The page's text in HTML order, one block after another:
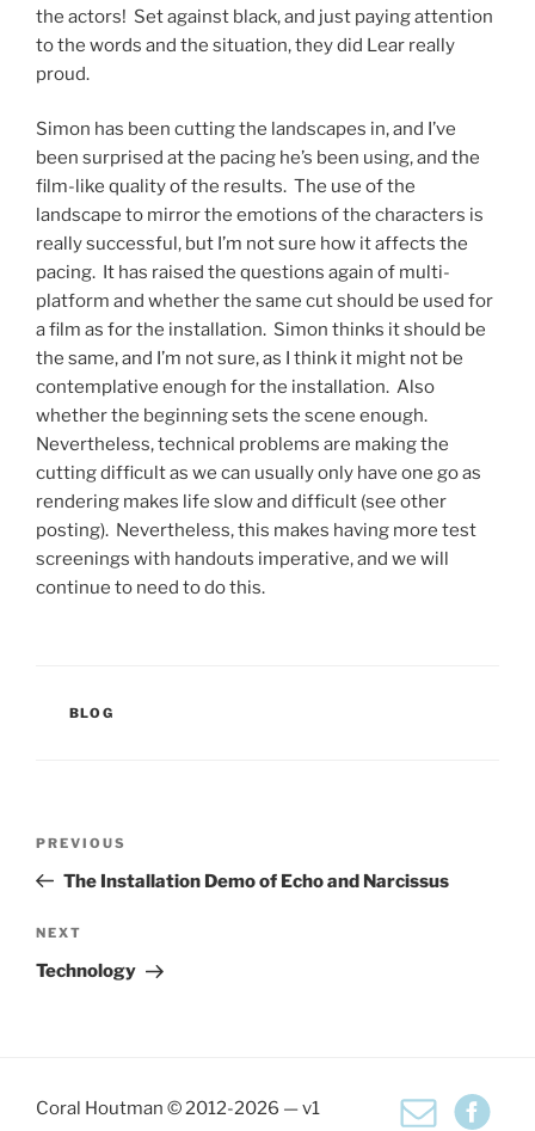
the actors! Set against black, and just paying attention
to the words and the situation, they did Lear really
proud.
Simon has been cutting the landscapes in, and I’ve
been surprised at the pacing he’s been using, and the
film-like quality of the results. The use of the
landscape to mirror the emotions of the characters is
really successful, but I’m not sure how it affects the
pacing. It has raised the questions again of multi-
platform and whether the same cut should be used for
a film as for the installation. Simon thinks it should be
the same, and I’m not sure, as I think it might not be
contemplative enough for the installation. Also
whether the beginning sets the scene enough.
Nevertheless, technical problems are making the
cutting difficult as we can usually only have one go as
rendering makes life slow and difficult (see other
posting). Nevertheless, this makes having more test
screenings with handouts imperative, and we will
continue to need to do this.
CATEGORIES
BLOG
Previous
Post
PREVIOUS
The Installation Demo of Echo and Narcissus
Next
Post
NEXT
Technology
Coral Houtman © 2012-2026 — v1